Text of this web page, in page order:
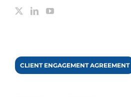
CLIENT ENGAGEMENT AGREEMENT